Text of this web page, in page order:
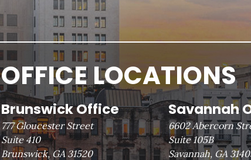
OFFICE LOCATIONS
Brunswick Office
777 Gloucester Street
Suite 410
Brunswick, GA 31520
Savannah
6602 Abercorn
Suite 105B
Savannah, GA